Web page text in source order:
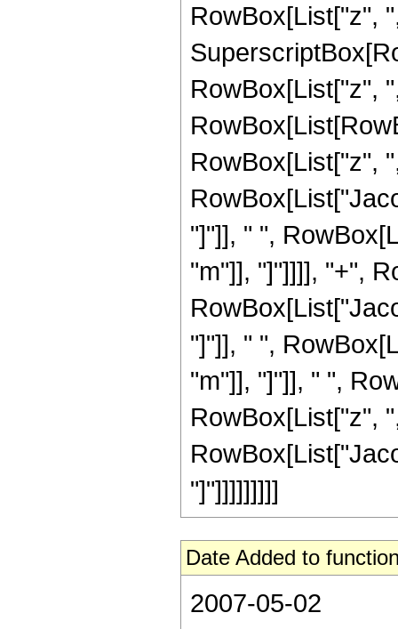
RowBox[List["z",
RowBox[List["z",
RowBox[List["z",
"]"]], " ",
"m"]], "]"]]]], "+",
"]"]], " ",
"m"]], "]"]], " ",
RowBox[List["z",
"]"]]]]]]]]]
Date Added to
2007-05-02